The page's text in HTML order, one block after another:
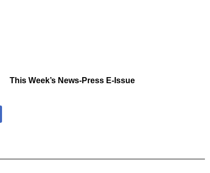
This Week’s News-Press E-Issue